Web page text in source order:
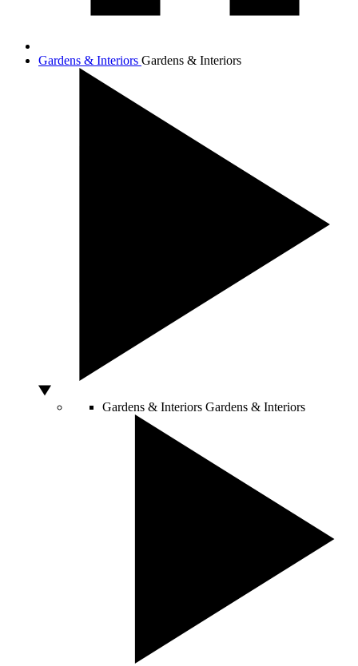
Gardens & Interiors Gardens & Interiors
Gardens & Interiors Gardens & Interiors